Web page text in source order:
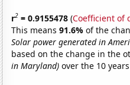
r2 = 0.9155478 (Coefficient of
This means91.6%of the
Solar power generated in
based on the change in the
in Maryland) over the 10